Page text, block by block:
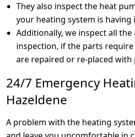
They also inspect the heat
your heating system is having
Additionally, we inspect all
inspection, if the parts
are repaired or re-placed
24/7 Emergency
Hazeldene
A problem with the heating